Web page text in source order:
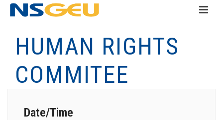
HUMAN RIGHTS
COMMITEE
Date/Time